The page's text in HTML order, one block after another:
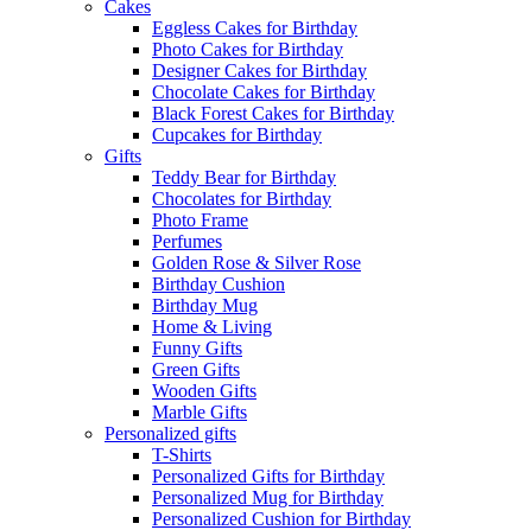
Cakes
Eggless Cakes for Birthday
Photo Cakes for Birthday
Designer Cakes for Birthday
Chocolate Cakes for Birthday
Black Forest Cakes for Birthday
Cupcakes for Birthday
Gifts
Teddy Bear for Birthday
Chocolates for Birthday
Photo Frame
Perfumes
Golden Rose & Silver Rose
Birthday Cushion
Birthday Mug
Home & Living
Funny Gifts
Green Gifts
Wooden Gifts
Marble Gifts
Personalized gifts
T-Shirts
Personalized Gifts for Birthday
Personalized Mug for Birthday
Personalized Cushion for Birthday